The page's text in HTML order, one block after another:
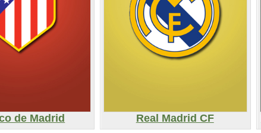
de Madrid Real Madrid CF